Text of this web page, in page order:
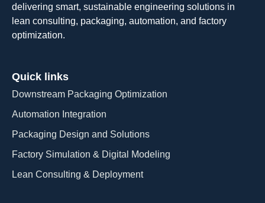
delivering smart, sustainable engineering solutions in
lean consulting, packaging, automation, and factory
optimization.
Quick links
Downstream Packaging Optimization
Automation Integration​
Packaging Design and Solutions​
Factory Simulation & Digital Modeling
Lean Consulting & Deployment​